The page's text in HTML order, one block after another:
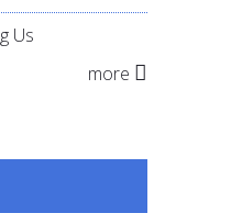
Us
more